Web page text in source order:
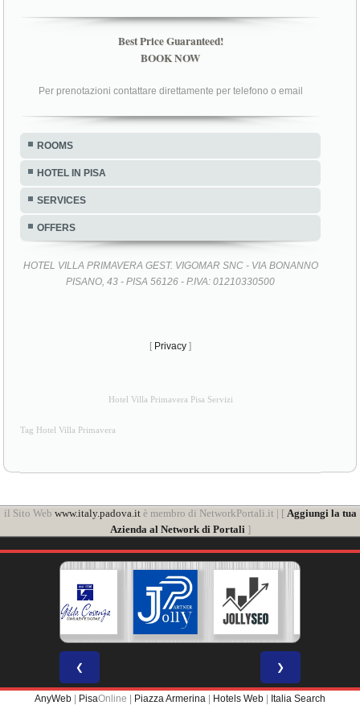
Best Price Guaranteed!
BOOK NOW
Per prenotazioni contattare direttamente per telefono o email
ROOMS
HOTEL IN PISA
SERVICES
OFFERS
HOTEL VILLA PRIMAVERA GEST. VIGOMAR SNC - VIA BONANNO
PISANO, 43 - PISA 56126 - P.IVA: 01210330500
[ Privacy ]
Hotel Villa Primavera Pisa Servizi
Tag Hotel Villa Primavera
il Sito Web www.italy.padova.itè membro di NetworkPortali.it | [ Aggiungi la tua
Azienda al Network di Portali ]
❮ ❯
AnyWeb | PisaOnline | Piazza Armerina | Hotels Web | Italia Search